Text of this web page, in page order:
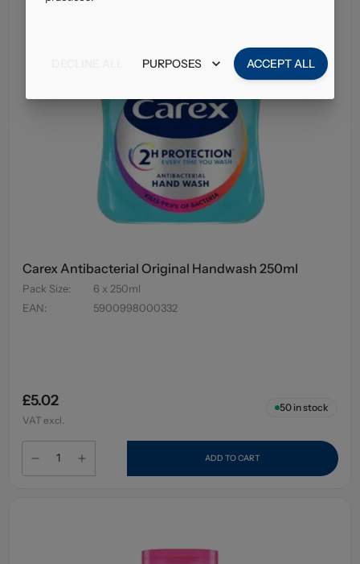
Carex Antibacterial Original Handwash 250ml
Pack Size:
6 x 250ml
EAN: 5900998000332
£5.02
VAT excl.
50in stock
ADD TO CART
PURPOSES ACCEPT ALL